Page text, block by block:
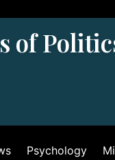
of
Psychology